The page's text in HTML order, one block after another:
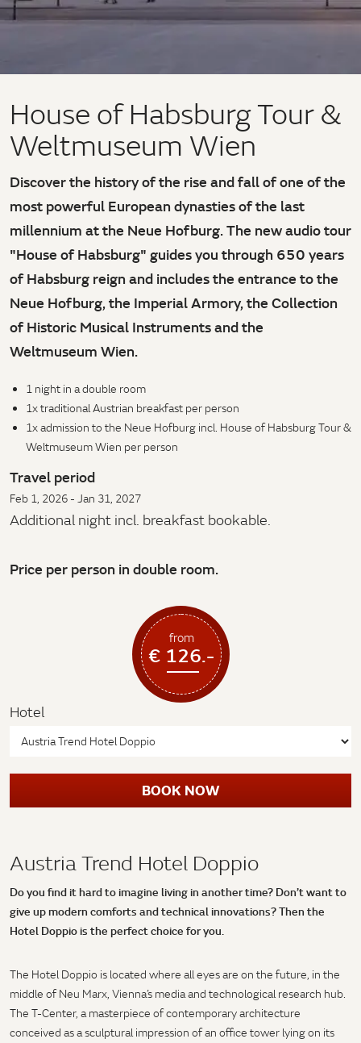
House of Habsburg Tour &
Weltmuseum Wien
Discover the history of the rise and fall of one of the
most powerful European dynasties of the last
millennium at the Neue Hofburg. The new audio tour
"House of Habsburg" guides you through 650 years
of Habsburg reign and includes the entrance to the
Neue Hofburg, the Imperial Armory, the Collection
of Historic Musical Instruments and the
Weltmuseum Wien.
1 night in a double room
1x traditional Austrian breakfast per person
1x admission to the Neue Hofburg incl. House of Habsburg Tour &
Weltmuseum Wien per person
Travel period
Feb 1, 2026 - Jan 31, 2027
Additional night incl. breakfast bookable.
Price per person in double room.
from
€ 126.-
Hotel
BOOK NOW
Austria Trend Hotel Doppio
Do you find it hard to imagine living in another time? Don’t want to
give up modern comforts and technical innovations? Then the
Hotel Doppio is the perfect choice for you.
The Hotel Doppio is located where all eyes are on the future, in the
middle of Neu Marx, Vienna’s media and technological research hub.
The T-Center, a masterpiece of contemporary architecture
conceived as a sculptural impression of an office tower lying on its